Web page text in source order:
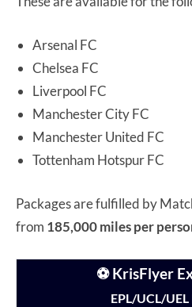
Arsenal FC
Chelsea FC
Liverpool FC
Manchester City FC
Manchester United FC
Tottenham Hotspur FC
Packages are fulfilled by
from 185,000 miles per
⚽ KrisFlyer
EPL/UCL/UEL